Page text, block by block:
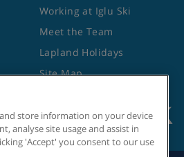
Working at Iglu Ski
Meet the Team
Lapland Holidays
Site Map
store information on your device
analyse site usage and assist in
'Accept' you consent to our use